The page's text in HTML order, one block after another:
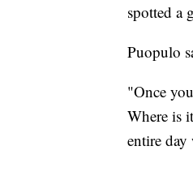
spotted a
Puopulo
"Once
Where is
entire